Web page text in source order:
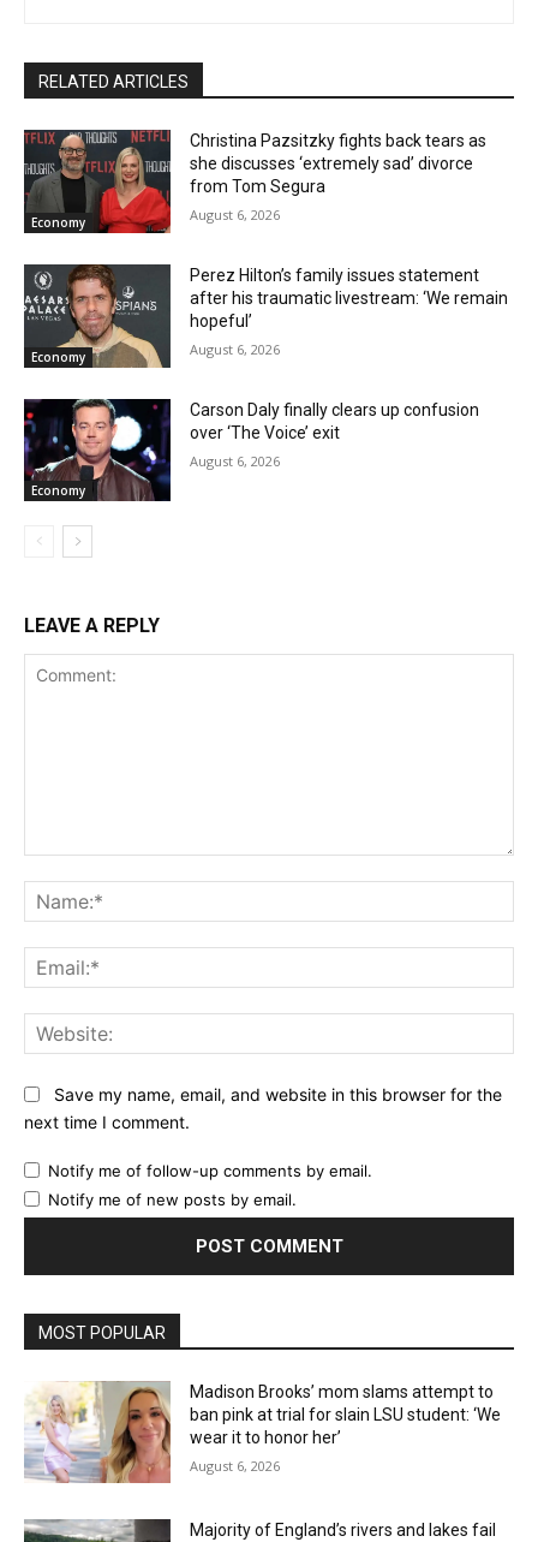
RELATED ARTICLES
Economy
Christina Pazsitzky fights back tears as
she discusses ‘extremely sad’ divorce
from Tom Segura
August 6, 2026
Economy
Perez Hilton’s family issues statement
after his traumatic livestream: ‘We remain
hopeful’
August 6, 2026
Economy
Carson Daly finally clears up confusion
over ‘The Voice’ exit
August 6, 2026
LEAVE A REPLY
Save my name, email, and website in this browser for the
next time I comment.
Notify me of follow-up comments by email.
Notify me of new posts by email.
MOST POPULAR
Madison Brooks’ mom slams attempt to
ban pink at trial for slain LSU student: ‘We
wear it to honor her’
August 6, 2026
Majority of England’s rivers and lakes fail